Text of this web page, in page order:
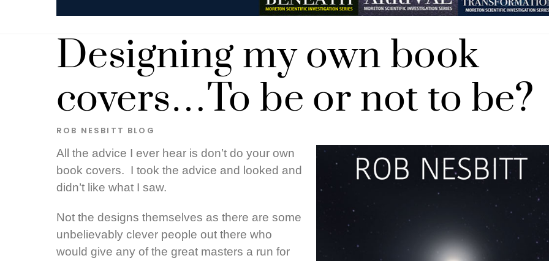
Designing my own book
covers…To be or not to be?
ROB NESBITT BLOG
All the advice I ever hear is don’t do your own
book covers. I took the advice and looked and
didn’t like what I saw.
Not the designs themselves as there are some
unbelievably clever people out there who
would give any of the great masters a run for